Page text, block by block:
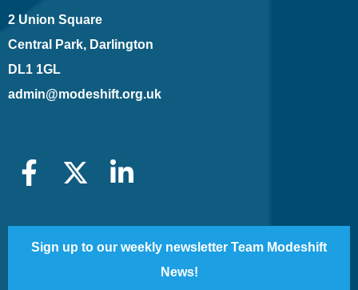
2 Union Square
Central Park, Darlington
DL1 1GL
admin@modeshift.org.uk
Sign up to our weekly newsletter Team Modeshift
News!